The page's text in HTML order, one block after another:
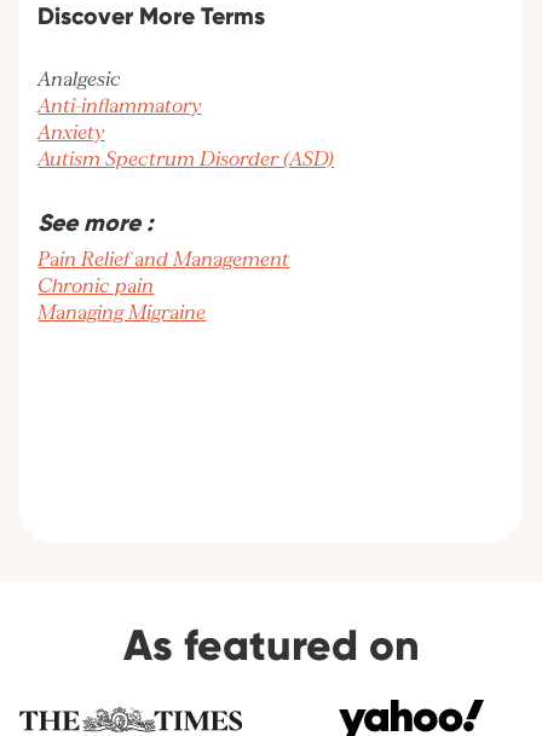
Discover More Terms
Analgesic
Anti-inflammatory
Anxiety
Autism Spectrum Disorder (ASD)
See more :
Pain Relief and Management
Chronic pain
Managing Migraine
As featured on